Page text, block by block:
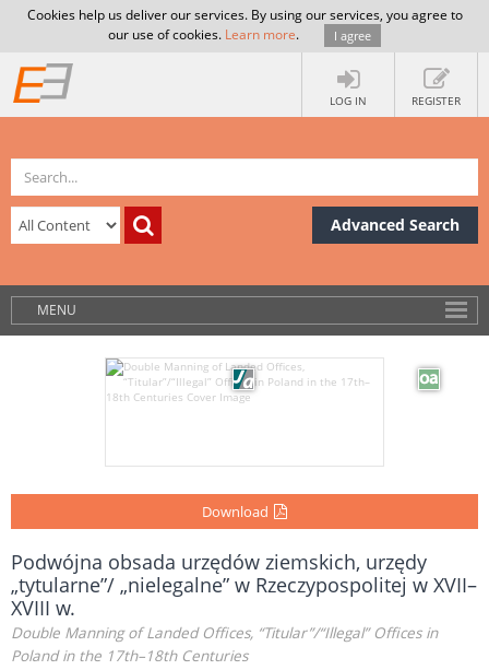
Cookies help us deliver our services. By using our services, you agree to
our use of cookies. Learn more. I agree
LOG IN REGISTER
Advanced Search
MENU
Download
Podwójna obsada urzędów ziemskich, urzędy
„tytularne”/ „nielegalne” w Rzeczypospolitej w XVII–
XVIII w.
Double Manning of Landed Offices, “Titular”/“Illegal” Offices in
Poland in the 17th–18th Centuries